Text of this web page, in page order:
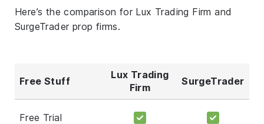
Here’s the comparison for Lux Trading Firm and
SurgeTrader prop firms.
Free Stuff
Lux Trading
Firm
SurgeTrader
Free Trial